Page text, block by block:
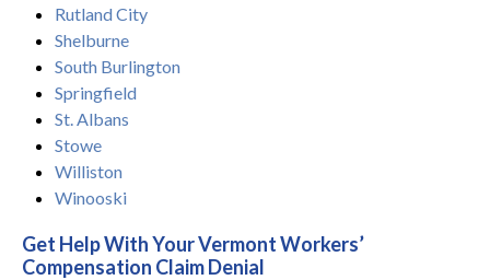
Rutland City
Shelburne
South Burlington
Springfield
St. Albans
Stowe
Williston
Winooski
Get Help With Your Vermont Workers’
Compensation Claim Denial